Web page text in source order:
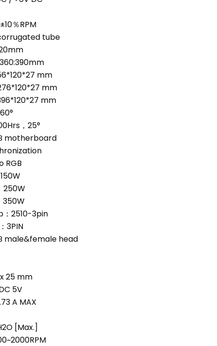
％RPM
tube
mm
mm
mm
，25°
motherboard
RGB
250W
350W
：2510-3pin
3PIN
male&female head
x 25 mm
5V
A MAX
[Max.]